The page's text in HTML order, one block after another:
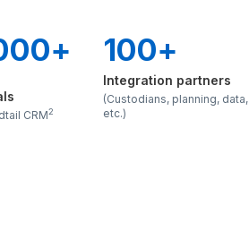
CRM2
100+
Integration partners
(Custodians, planning, data,
etc.)